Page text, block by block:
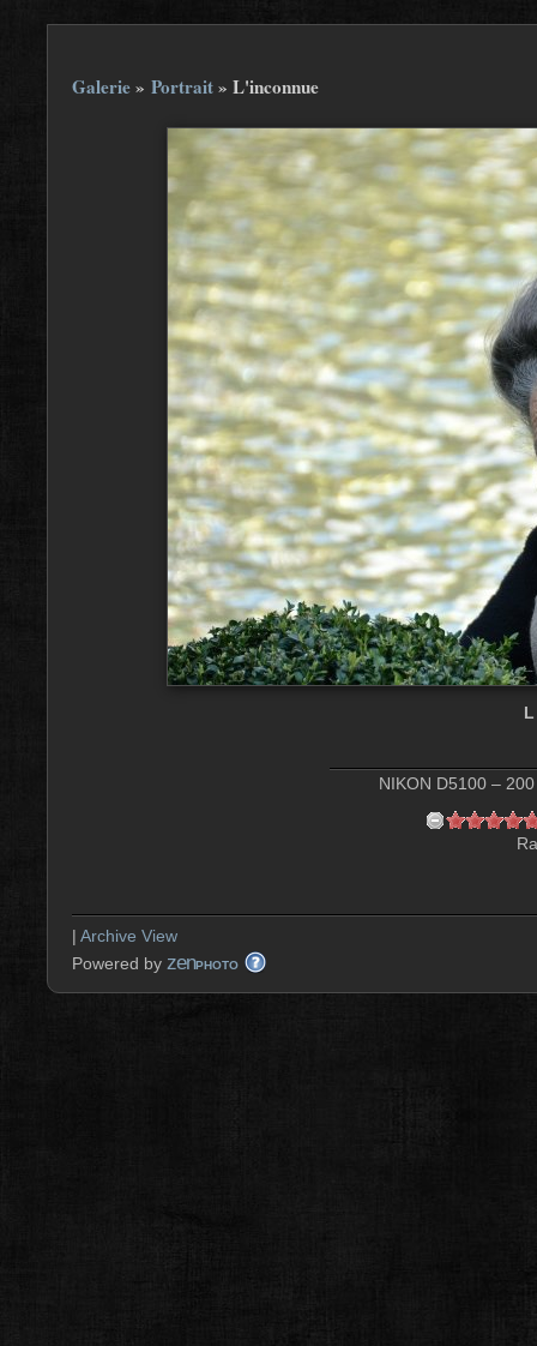
Galerie» Portrait» L'inconnue
NIKON D5100 –
| Archive View
Powered by zenPHOTO